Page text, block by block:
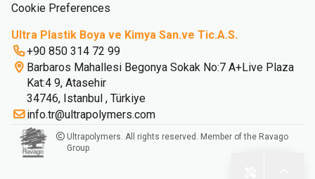
Cookie Preferences
Ultra Plastik Boya ve Kimya San.ve Tic.A.S.
+90 850 314 72 99
Barbaros Mahallesi Begonya Sokak No:7 A+Live Plaza
Kat:4 9, Atasehir
34746, Istanbul , Türkiye
info.tr@ultrapolymers.com
Ultrapolymers. All rights reserved. Member of the Ravago
Group